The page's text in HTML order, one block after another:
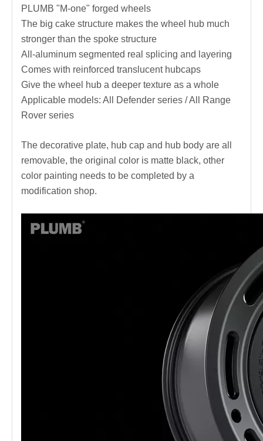
PLUMB "M-one" forged wheels
The big cake structure makes the wheel hub much
stronger than the spoke structure
All-aluminum segmented real splicing and layering
Comes with reinforced translucent hubcaps
Give the wheel hub a deeper texture as a whole
Applicable models: All Defender series / All Range
Rover series
The decorative plate, hub cap and hub body are all
removable, the original color is matte black, other
color painting needs to be completed by a
modification shop.